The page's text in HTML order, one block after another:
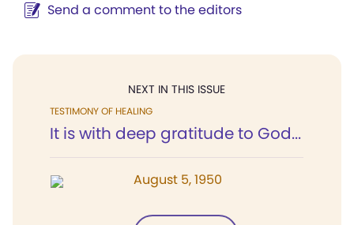
Send a comment to the editors
NEXT IN THIS ISSUE
TESTIMONY OF HEALING
It is with deep gratitude to God...
August 5, 1950